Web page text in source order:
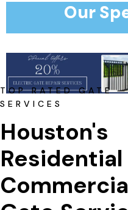
Our
TOP RATED GATE
SERVICES
Houston's
Residential